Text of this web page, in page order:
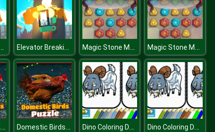
Elevator Breaking Magic Stone Match 3 Deluxe Magic Stone Match 3 Deluxe
Domestic Birds Puzzle Domestic Birds Puzzle Dino Coloring Deluxe Dino Coloring Deluxe